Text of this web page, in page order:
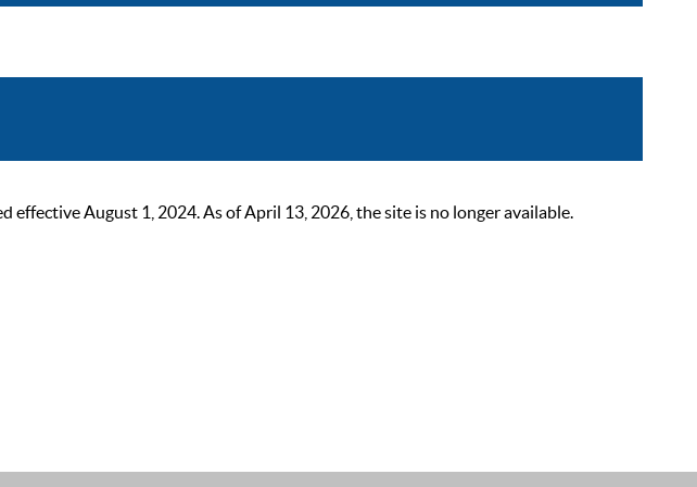
effective August 1, 2024. As of April 13, 2026, the site is no longer available.